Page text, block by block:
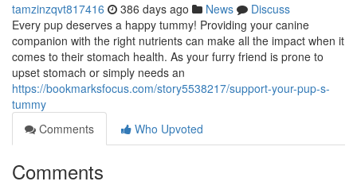
tamzinzqvt817416 386 days ago News
Discuss
Every pup deserves a happy tummy! Providing your canine
companion with the right nutrients can make all the impact when it
comes to their stomach health. As your furry friend is prone to
upset stomach or simply needs an
https://bookmarksfocus.com/story5538217/support-your-pup-s-
tummy
Comments
Who Upvoted
Comments